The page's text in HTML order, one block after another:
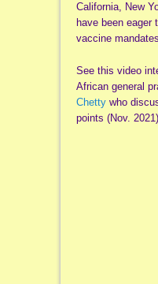
California, New
have been eager
vaccine
See this video
African general
Chettywho
points (Nov.